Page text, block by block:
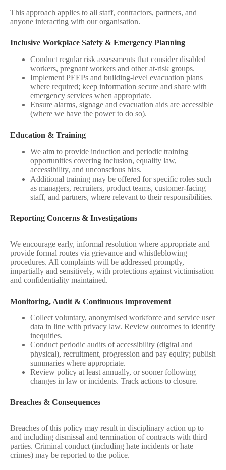
This approach applies to all staff, contractors, partners, and
anyone interacting with our organisation.
Inclusive Workplace Safety & Emergency Planning
Conduct regular risk assessments that consider disabled
workers, pregnant workers and other at‑risk groups.
Implement PEEPs and building‑level evacuation plans
where required; keep information secure and share with
emergency services when appropriate.
Ensure alarms, signage and evacuation aids are accessible
(where we have the power to do so).
Education & Training
We aim to provide induction and periodic training
opportunities covering inclusion, equality law,
accessibility, and unconscious bias.
Additional training may be offered for specific roles such
as managers, recruiters, product teams, customer-facing
staff, and partners, where relevant to their responsibilities.
Reporting Concerns & Investigations
We encourage early, informal resolution where appropriate and
provide formal routes via grievance and whistleblowing
procedures. All complaints will be addressed promptly,
impartially and sensitively, with protections against victimisation
and confidentiality maintained.
Monitoring, Audit & Continuous Improvement
Collect voluntary, anonymised workforce and service user
data in line with privacy law. Review outcomes to identify
inequities.
Conduct periodic audits of accessibility (digital and
physical), recruitment, progression and pay equity; publish
summaries where appropriate.
Review policy at least annually, or sooner following
changes in law or incidents. Track actions to closure.
Breaches & Consequences
Breaches of this policy may result in disciplinary action up to
and including dismissal and termination of contracts with third
parties. Criminal conduct (including hate incidents or hate
crimes) may be reported to the police.